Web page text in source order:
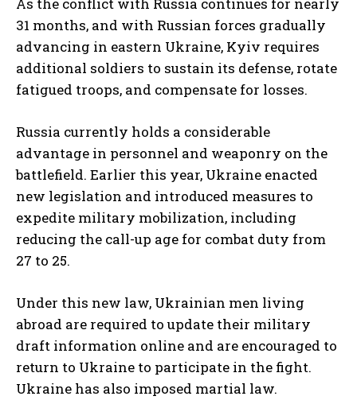
31 months, and with Russian forces gradually
advancing in eastern Ukraine, Kyiv requires
additional soldiers to sustain its defense, rotate
fatigued troops, and compensate for losses.
Russia currently holds a considerable
advantage in personnel and weaponry on the
battlefield. Earlier this year, Ukraine enacted
new legislation and introduced measures to
expedite military mobilization, including
reducing the call-up age for combat duty from
27 to 25.
Under this new law, Ukrainian men living
abroad are required to update their military
draft information online and are encouraged to
return to Ukraine to participate in the fight.
Ukraine has also imposed martial law.